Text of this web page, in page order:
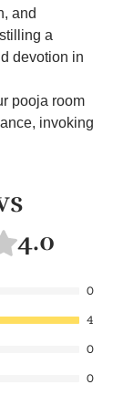
and
a
devotion in
pooja room
invoking
practices.
point for
and
path, and
Ji's
or
Ji
of loyalty,
qualities
4.0
0
4
0
0